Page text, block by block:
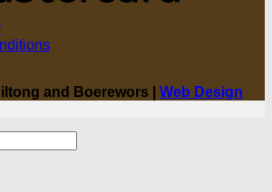
and Boerewors | Web Design